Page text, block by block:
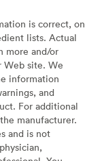
is correct, on
lists. Actual
more and/or
site. We
information
and
For additional
manufacturer.
and is not